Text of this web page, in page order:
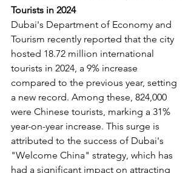
Tourists in 2024
Dubai's Department of Economy and
Tourism recently reported that the city
hosted 18.72 million international
tourists in 2024, a 9% increase
compared to the previous year, setting
a new record. Among these, 824,000
were Chinese tourists, marking a 31%
year-on-year increase. This surge is
attributed to the success of Dubai's
"Welcome China" strategy, which has
had a significant impact on attracting